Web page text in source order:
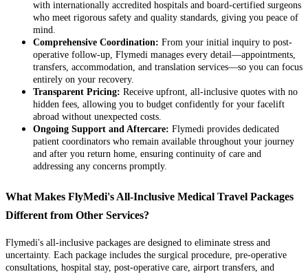
with internationally accredited hospitals and board-certified surgeons
who meet rigorous safety and quality standards, giving you peace of
mind.
Comprehensive Coordination: From your initial inquiry to post-
operative follow-up, Flymedi manages every detail—appointments,
transfers, accommodation, and translation services—so you can focus
entirely on your recovery.
Transparent Pricing: Receive upfront, all-inclusive quotes with no
hidden fees, allowing you to budget confidently for your facelift
abroad without unexpected costs.
Ongoing Support and Aftercare: Flymedi provides dedicated
patient coordinators who remain available throughout your journey
and after you return home, ensuring continuity of care and
addressing any concerns promptly.
What Makes FlyMedi's All-Inclusive Medical Travel Packages
Different from Other Services?
Flymedi's all-inclusive packages are designed to eliminate stress and
uncertainty. Each package includes the surgical procedure, pre-operative
consultations, hospital stay, post-operative care, airport transfers, and